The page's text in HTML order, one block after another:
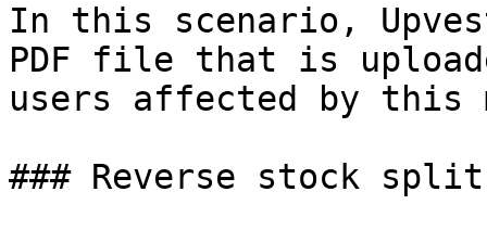
In this scenario,
PDF file that is
users affected by this
### Reverse stock split